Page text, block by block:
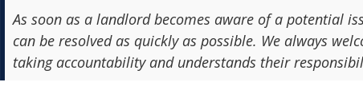
As soon as a landlord becomes aware of a potential
can be resolved as quickly as possible. We always
taking accountability and understands their